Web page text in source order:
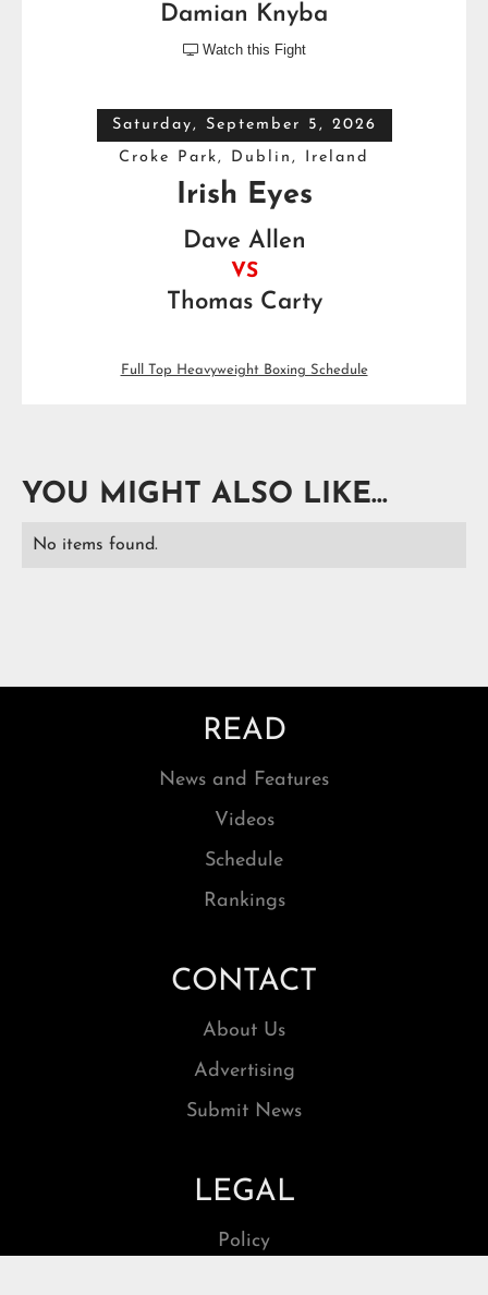
Damian Knyba
 Watch this Fight
Saturday, September 5, 2026
Croke Park, Dublin, Ireland
Irish Eyes
Dave Allen
VS
Thomas Carty
Full Top Heavyweight Boxing Schedule
YOU MIGHT ALSO LIKE...
No items found.
READ
News and Features
Videos
Schedule
Rankings
CONTACT
About Us
Advertising
Submit News
LEGAL
Policy